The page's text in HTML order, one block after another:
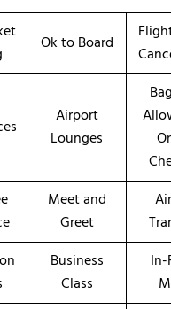
Ok to Board
Airport
Lounges
Meet and
Greet
Business
Class